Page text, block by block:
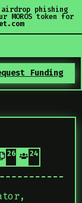
airdrop phishing
token for
Funding
26 24